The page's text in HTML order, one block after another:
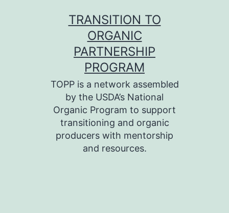
TRANSITION TO
ORGANIC
PARTNERSHIP
PROGRAM
TOPP is a network assembled
by the USDA’s National
Organic Program to support
transitioning and organic
producers with mentorship
and resources.